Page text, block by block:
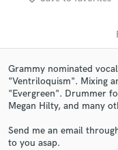
Grammy nominated
"Ventriloquism". Mixing
"Evergreen". Drummer
Megan Hilty, and many
Send me an email
to you asap.